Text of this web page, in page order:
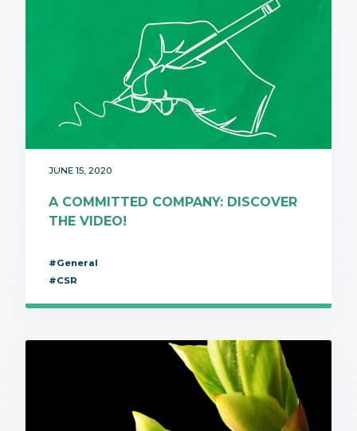
JUNE 15, 2020
A COMMITTED COMPANY: DISCOVER
THE VIDEO!
#General
#CSR